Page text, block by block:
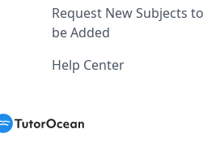
Request New Subjects to
be Added
Help Center